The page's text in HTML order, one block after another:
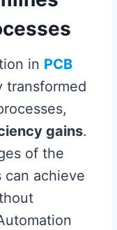
in PCB
transformed
gains.
of the
can achieve